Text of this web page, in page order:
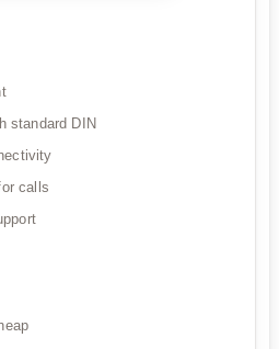
standard DIN
calls